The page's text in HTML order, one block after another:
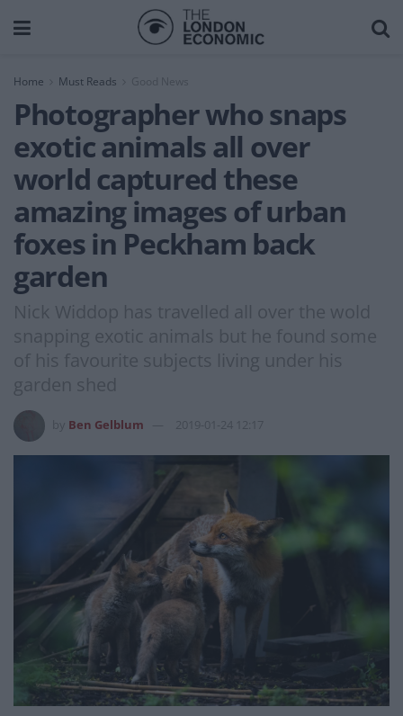
Home Must Reads Good News
Photographer who snaps
exotic animals all over
world captured these
amazing images of urban
foxes in Peckham back
garden
Nick Widdop has travelled all over the wold
snapping exotic animals but he found some
of his favourite subjects living under his
garden shed
Ben Gelblum 2019-01-24 12:17